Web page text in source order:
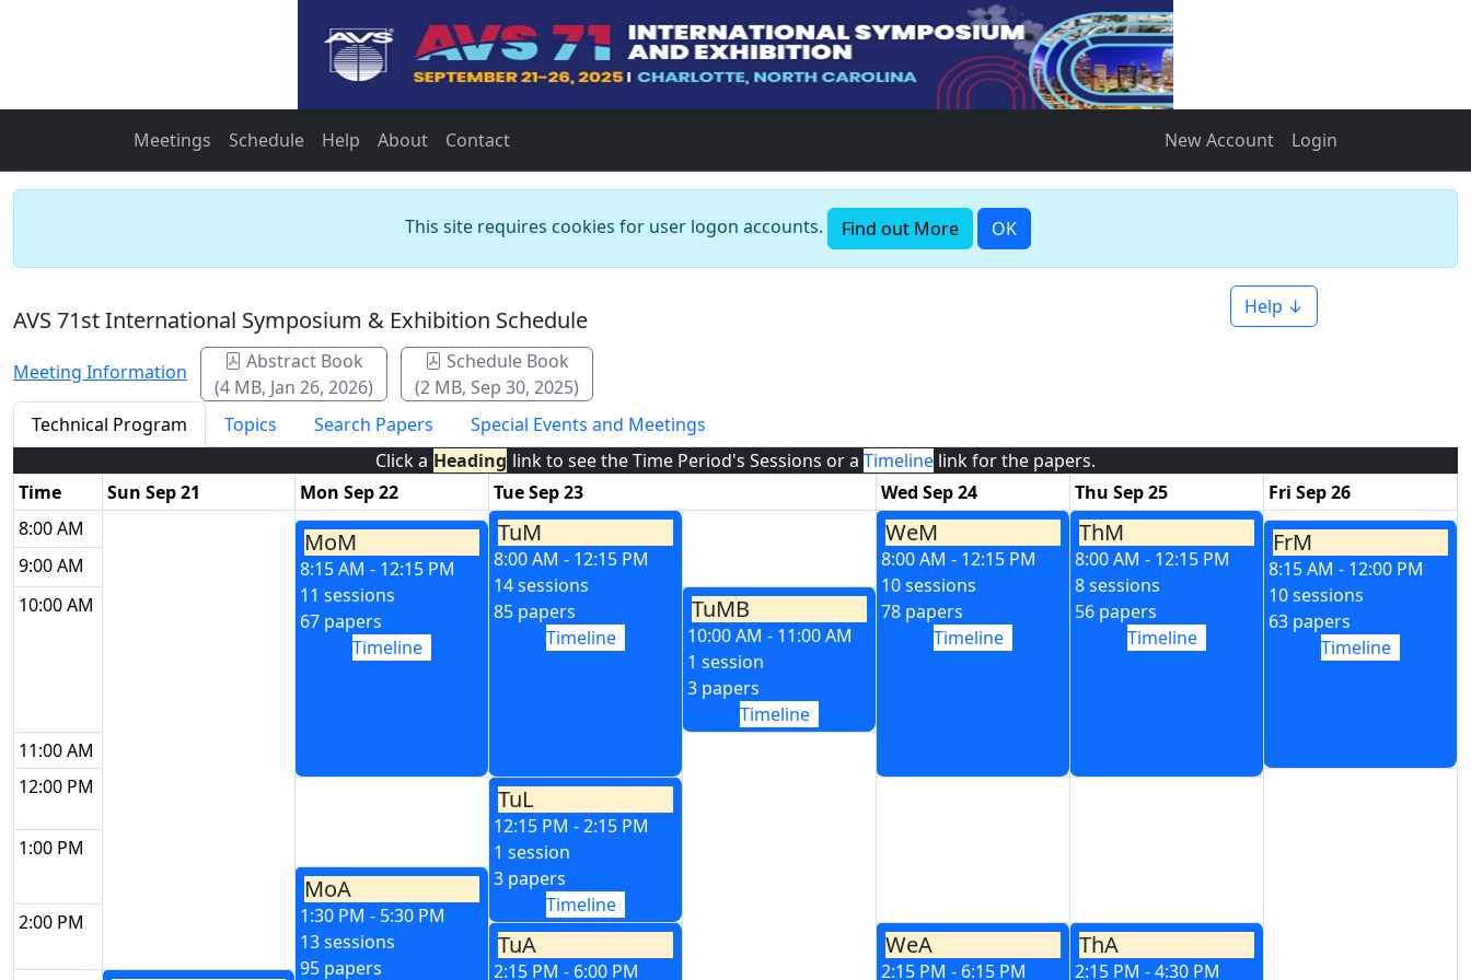
Meetings Schedule Help About Contact New Account Login
This site requires cookies for user logon accounts. Find out More OK
AVS 71st International Symposium & Exhibition Schedule
Meeting Information
Abstract Book
(4 MB, Jan 26, 2026)
Schedule Book
(2 MB, Sep 30, 2025)
Help ↓
Technical Program Topics Search Papers
Special Events and Meetings
Click a Heading link to see the Time Period's Sessions or a Timeline link for the papers.
Time
Sun Sep 21 Mon Sep 22 Tue Sep 23 Wed Sep 24 Thu Sep 25
Fri Sep 26
8:00 AM
TuM
8:00 AM - 12:15 PM
14 sessions
85 papers
Timeline
WeM
8:00 AM - 12:15 PM
10 sessions
78 papers
Timeline
ThM
8:00 AM - 12:15 PM
8 sessions
56 papers
Timeline
MoM
8:15 AM - 12:15 PM
11 sessions
67 papers
Timeline
FrM
8:15 AM - 12:00 PM
10 sessions
63 papers
Timeline
9:00 AM
10:00 AM
TuMB
10:00 AM - 11:00 AM
1 session
3 papers
Timeline
11:00 AM
12:00 PM
TuL
12:15 PM - 2:15 PM
1 session
3 papers
Timeline
1:00 PM
MoA
1:30 PM - 5:30 PM
13 sessions
95 papers
2:00 PM
TuA
2:15 PM - 6:00 PM
WeA
2:15 PM - 6:15 PM
ThA
2:15 PM - 4:30 PM